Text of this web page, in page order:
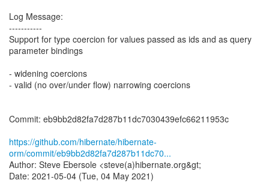
Log Message:
-----------
Support for type coercion for values passed as ids and as query
parameter bindings
- widening coercions
- valid (no over/under flow) narrowing coercions
Commit: eb9bb2d82fa7d287b11dc7030439efc66211953c
https://github.com/hibernate/hibernate-
orm/commit/eb9bb2d82fa7d287b11dc70...
Author: Steve Ebersole <steve(a)hibernate.org&gt;
Date: 2021-05-04 (Tue, 04 May 2021)